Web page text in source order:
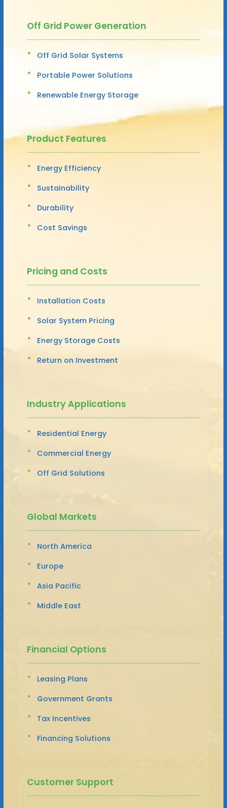
Off Grid Power Generation
Off Grid Solar Systems
Portable Power Solutions
Renewable Energy Storage
Product Features
Energy Efficiency
Sustainability
Durability
Cost Savings
Pricing and Costs
Installation Costs
Solar System Pricing
Energy Storage Costs
Return on Investment
Industry Applications
Residential Energy
Commercial Energy
Off Grid Solutions
Global Markets
North America
Europe
Asia Pacific
Middle East
Financial Options
Leasing Plans
Government Grants
Tax Incentives
Financing Solutions
Customer Support